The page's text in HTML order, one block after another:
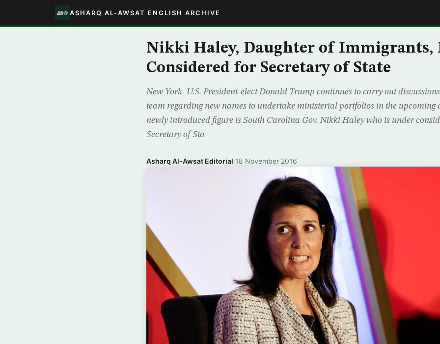
ASHARQ AL-AWSAT ENGLISH ARCHIVE
Nikki Haley, Daughter of Immigrants,
Considered for Secretary of State
New York- U.S. President-elect Donald Trump continues to carry out
team regarding new names to undertake ministerial portfolios in the
newly introduced figure is South Carolina Gov. Nikki Haley who is under
Secretary of Sta
Asharq Al-Awsat Editorial·18 November 2016